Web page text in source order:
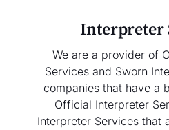
Interpreter
We are a provider of
Services and Sworn
companies that have a
Official Interpreter
Interpreter Services that